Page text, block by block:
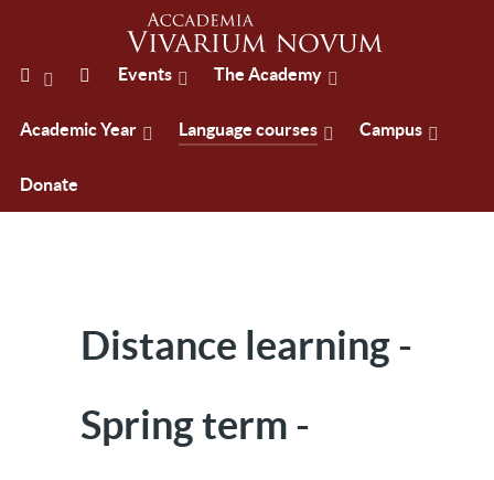
Events The Academy
Academic Year Language courses Campus
Donate
Distance learning -
Spring term -